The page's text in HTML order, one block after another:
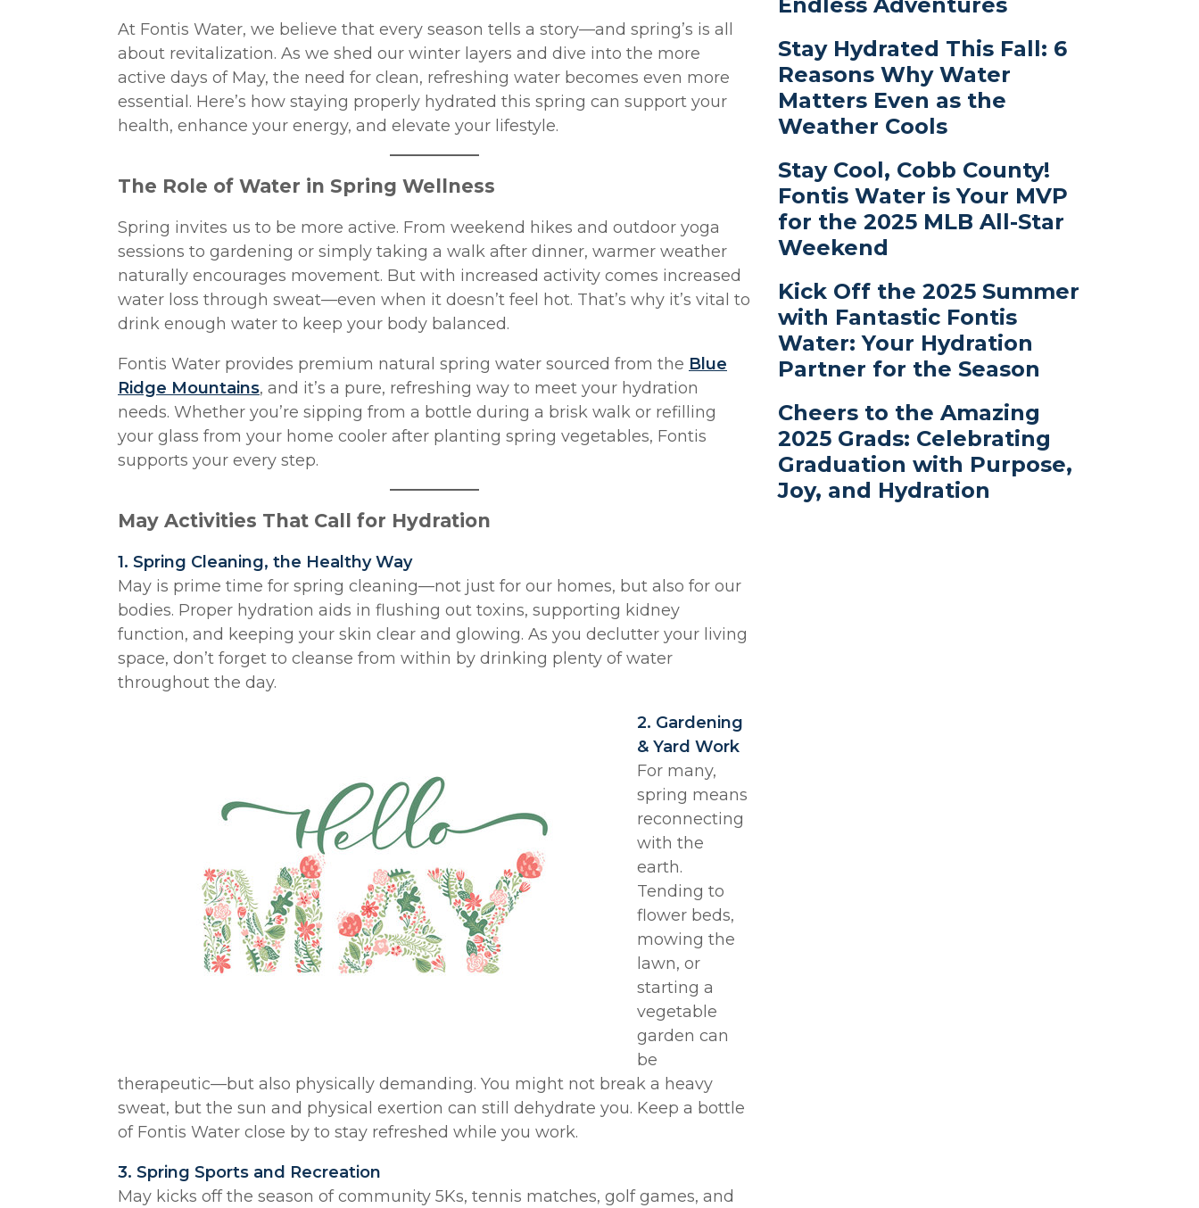
At Fontis Water, we believe that every season tells a story—and spring’s is all
about revitalization. As we shed our winter layers and dive into the more
active days of May, the need for clean, refreshing water becomes even more
essential. Here’s how staying properly hydrated this spring can support your
health, enhance your energy, and elevate your lifestyle.
The Role of Water in Spring Wellness
Spring invites us to be more active. From weekend hikes and outdoor yoga
sessions to gardening or simply taking a walk after dinner, warmer weather
naturally encourages movement. But with increased activity comes increased
water loss through sweat—even when it doesn’t feel hot. That’s why it’s vital to
drink enough water to keep your body balanced.
Fontis Water provides premium natural spring water sourced from the Blue
Ridge Mountains, and it’s a pure, refreshing way to meet your hydration
needs. Whether you’re sipping from a bottle during a brisk walk or refilling
your glass from your home cooler after planting spring vegetables, Fontis
supports your every step.
May Activities That Call for Hydration
1. Spring Cleaning, the Healthy Way
May is prime time for spring cleaning—not just for our homes, but also for our
bodies. Proper hydration aids in flushing out toxins, supporting kidney
function, and keeping your skin clear and glowing. As you declutter your living
space, don’t forget to cleanse from within by drinking plenty of water
throughout the day.
2. Gardening
& Yard Work
For many,
spring means
reconnecting
with the
earth.
Tending to
flower beds,
mowing the
lawn, or
starting a
vegetable
garden can
be
therapeutic—but also physically demanding. You might not break a heavy
sweat, but the sun and physical exertion can still dehydrate you. Keep a bottle
of Fontis Water close by to stay refreshed while you work.
3. Spring Sports and Recreation
May kicks off the season of community 5Ks, tennis matches, golf games, and
Stay Hydrated This Fall: 6
Reasons Why Water
Matters Even as the
Weather Cools
Stay Cool, Cobb County!
Fontis Water is Your MVP
for the 2025 MLB All-Star
Weekend
Kick Off the 2025 Summer
with Fantastic Fontis
Water: Your Hydration
Partner for the Season
Cheers to the Amazing
2025 Grads: Celebrating
Graduation with Purpose,
Joy, and Hydration